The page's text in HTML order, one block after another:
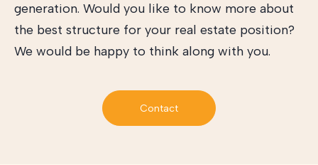
generation. Would you like to know more about
the best structure for your real estate position?
We would be happy to think along with you.
Contact